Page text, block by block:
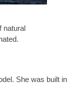
natural
She was built in